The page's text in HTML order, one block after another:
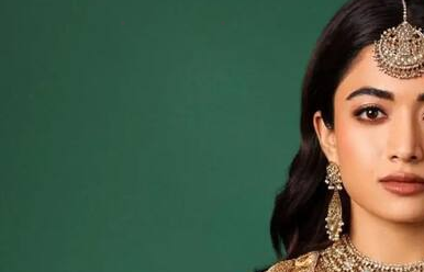
, who recently
The film, directed by Laxman Utekar and
success,